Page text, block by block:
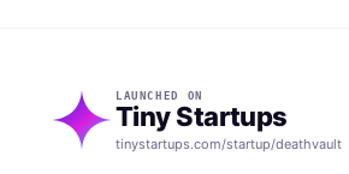
LAUNCHED ON
Tiny Startups
tinystartups.com/startup/deathvault